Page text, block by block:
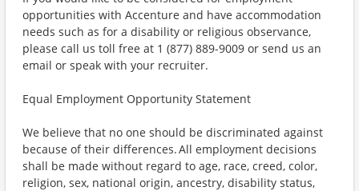
opportunities with Accenture and have accommodation
needs such as for a disability or religious observance,
please call us toll free at 1 (877) 889-9009 or send us an
email or speak with your recruiter.
Equal Employment Opportunity Statement
We believe that no one should be discriminated against
because of their differences. All employment decisions
shall be made without regard to age, race, creed, color,
religion, sex, national origin, ancestry, disability status,